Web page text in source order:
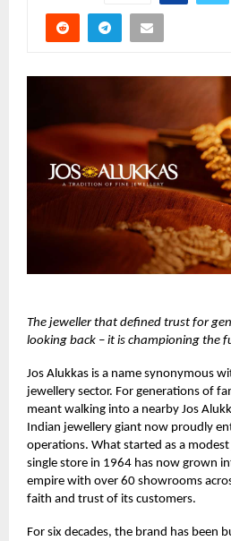
The jeweller that defined trust for
looking back – it is championing the
Jos Alukkas is a name synonymous
jewellery sector. For generations of
meant walking into a nearby Jos
Indian jewellery giant now proudly
operations. What started as a
single store in 1964 has now grown
empire with over 60 showrooms
faith and trust of its customers.
For six decades, the brand has been